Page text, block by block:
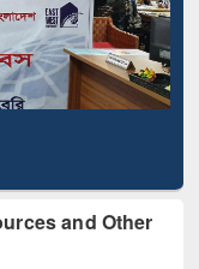
and Other